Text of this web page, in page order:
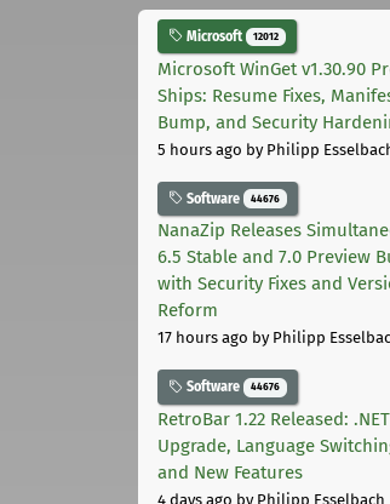
Microsoft 12012
Microsoft WinGet v1.30.90
Ships: Resume Fixes,
Bump, and Security
5 hours ago by Philipp
Software 44676
NanaZip Releases
6.5 Stable and 7.0 Preview
with Security Fixes and
Reform
17 hours ago by Philipp
Software 44676
RetroBar 1.22 Released:
Upgrade, Language
and New Features
4 days ago by Philipp Esselbach